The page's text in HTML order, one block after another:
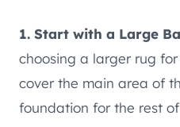
1. Start with a Large
choosing a larger rug for
cover the main area of
foundation for the rest